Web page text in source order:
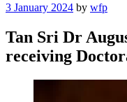
Posted
3 January 2024 by wfp
Tan Sri Dr
receiving